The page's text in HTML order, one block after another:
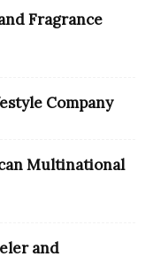
Fragrance
Company
Multinational
and